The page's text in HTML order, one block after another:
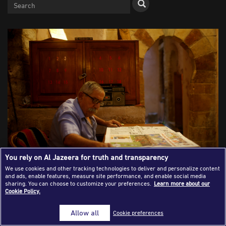
Journalism Magazine
Publications
Media Tips
Contact Us | FAQ
A Palestinian man reads a newspaper by a vintage radio in
Gaza City. Suhaib Salem/Reuters ( July 11, 2016. Gaza City,
Palestine)
You rely on Al Jazeera for truth and transparency
We use cookies and other tracking technologies to deliver and personalize content
and ads, enable features, measure site performance, and enable social media
sharing. You can choose to customize your preferences. Learn more about our
Cookie Policy.
Cookie preferences
Allow all